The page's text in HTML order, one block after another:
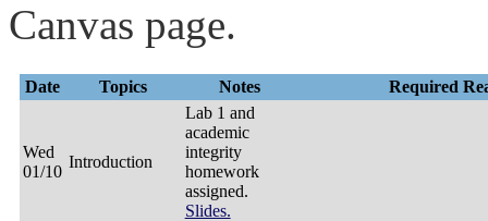
Canvas page.
Date Topics Notes Required
Wed
01/10
Introduction
Lab 1 and
academic
integrity
homework
assigned.
Slides.